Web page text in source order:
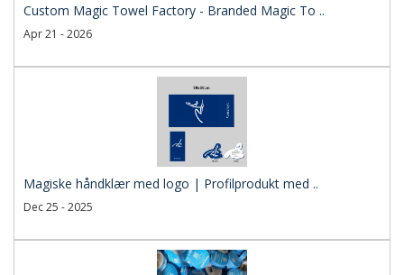
Custom Magic Towel Factory - Branded Magic To ..
Apr 21 - 2026
Magiske håndklær med logo | Profilprodukt med ..
Dec 25 - 2025